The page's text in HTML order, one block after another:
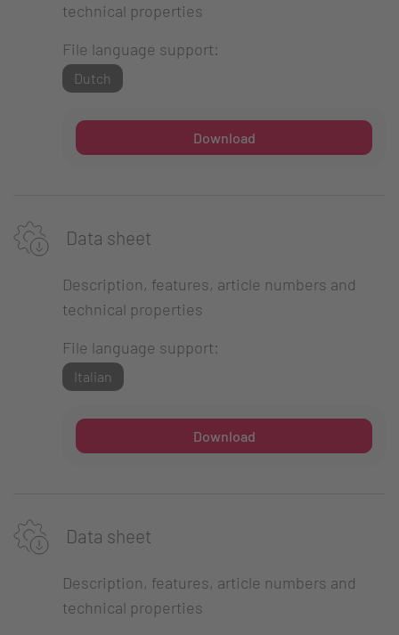
technical properties
File language support:
Dutch
Download
Data sheet
Description, features, article numbers and
technical properties
File language support:
Italian
Download
Data sheet
Description, features, article numbers and
technical properties